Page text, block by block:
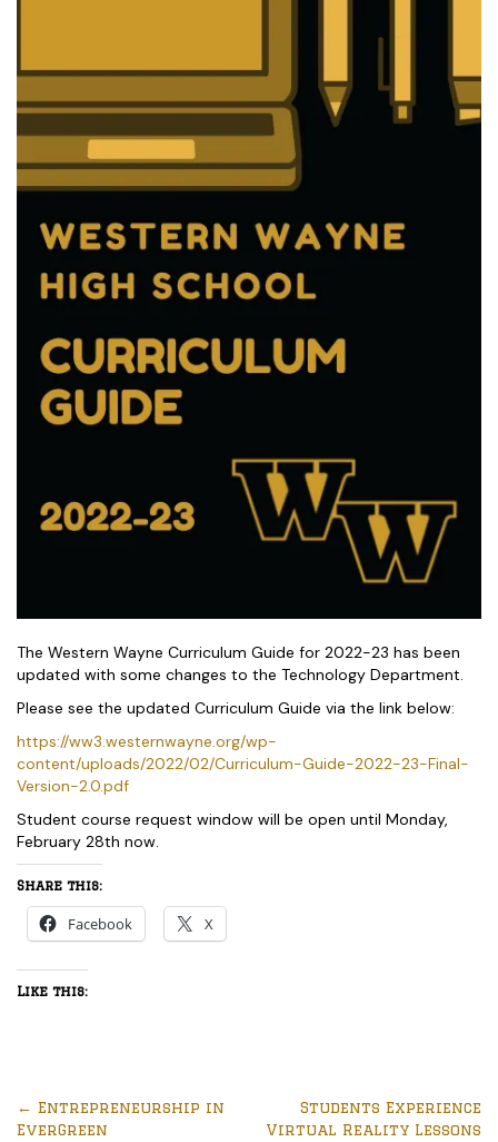
The Western Wayne Curriculum Guide for 2022-23 has been
updated with some changes to the Technology Department.
Please see the updated Curriculum Guide via the link below:
https://ww3.westernwayne.org/wp-
content/uploads/2022/02/Curriculum-Guide-2022-23-Final-
Version-2.0.pdf
Student course request window will be open until Monday,
February 28th now.
Share this:
Facebook X
Like this:
← Entrepreneurship in
EverGreen
Students Experience
Virtual Reality Lessons